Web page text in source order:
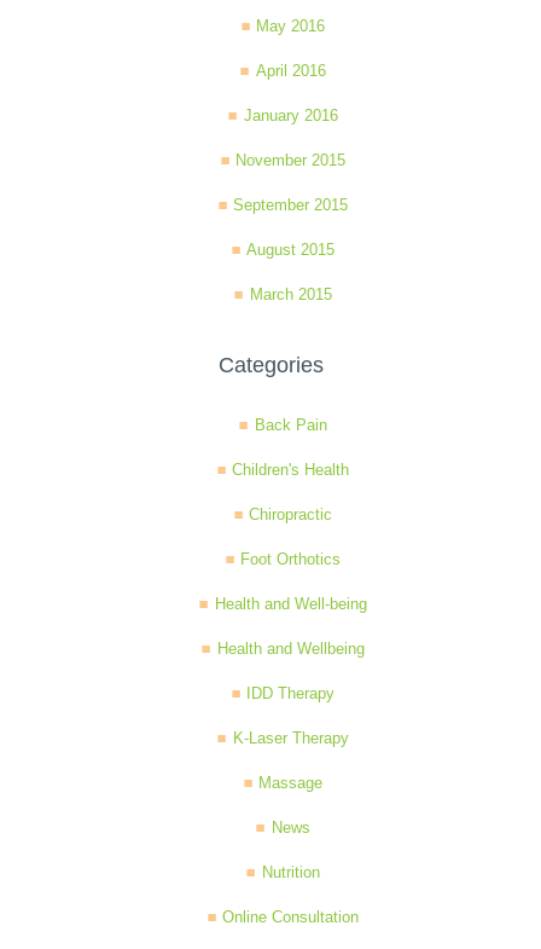
May 2016
April 2016
January 2016
November 2015
September 2015
August 2015
March 2015
Categories
Back Pain
Children's Health
Chiropractic
Foot Orthotics
Health and Well-being
Health and Wellbeing
IDD Therapy
K-Laser Therapy
Massage
News
Nutrition
Online Consultation